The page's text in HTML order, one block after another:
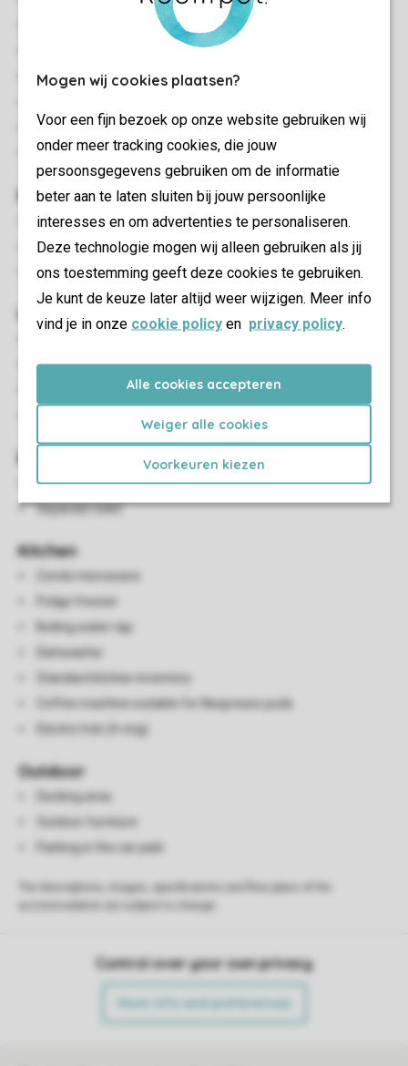
Mogen wij cookies plaatsen?
Voor een fijn bezoek op onze website gebruiken wij
onder meer tracking cookies, die jouw
persoonsgegevens gebruiken om de informatie
beter aan te laten sluiten bij jouw persoonlijke
interesses en om advertenties te personaliseren.
Deze technologie mogen wij alleen gebruiken als jij
ons toestemming geeft deze cookies te gebruiken.
Je kunt de keuze later altijd weer wijzigen. Meer info
vind je in onze cookie policy en privacy policy.
Alle cookies accepteren
Weiger alle cookies
Voorkeuren kiezen
Single storey
Smoke-free
In some accommodations dogs are allowed
Bedroom(s)
Two bedrooms with two single box spring beds
Beds provided with duvets and pillows
Extra-long beds (210 cm)
Living/Dining Area
Dining area
Underfloor heating
Bathroom with walk-in shower and wash basin
Separate toilet
Kitchen
Combi microwave
Fridge freezer
Boiling water tap
Dishwasher
Standard kitchen inventory
Coffee machine suitable for Nespresso pods
Electric hob (4-ring)
Outdoor
Decking area
Outdoor furniture
Parking in the car park
Control over your own privacy
More info and preferences